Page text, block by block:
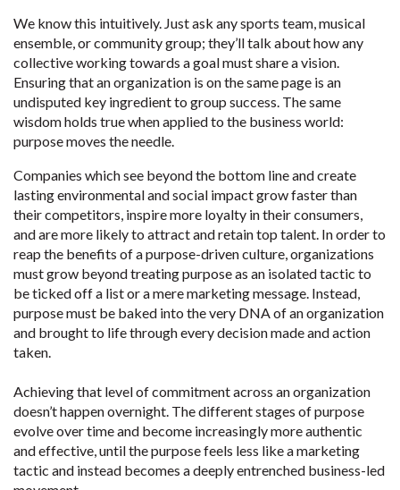
We know this intuitively. Just ask any sports team, musical
ensemble, or community group; they’ll talk about how any
collective working towards a goal must share a vision.
Ensuring that an organization is on the same page is an
undisputed key ingredient to group success. The same
wisdom holds true when applied to the business world:
purpose moves the needle.
Companies which see beyond the bottom line and create
lasting environmental and social impact grow faster than
their competitors, inspire more loyalty in their consumers,
and are more likely to attract and retain top talent. In order to
reap the benefits of a purpose-driven culture, organizations
must grow beyond treating purpose as an isolated tactic to
be ticked off a list or a mere marketing message. Instead,
purpose must be baked into the very DNA of an organization
and brought to life through every decision made and action
taken.
Achieving that level of commitment across an organization
doesn’t happen overnight. The different stages of purpose
evolve over time and become increasingly more authentic
and effective, until the purpose feels less like a marketing
tactic and instead becomes a deeply entrenched business-led